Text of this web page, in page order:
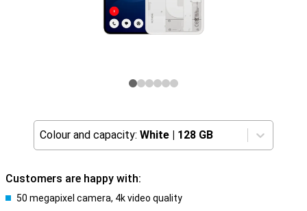
Colour and capacity: White | 128 GB
Customers are happy with:
50 megapixel camera, 4k video quality